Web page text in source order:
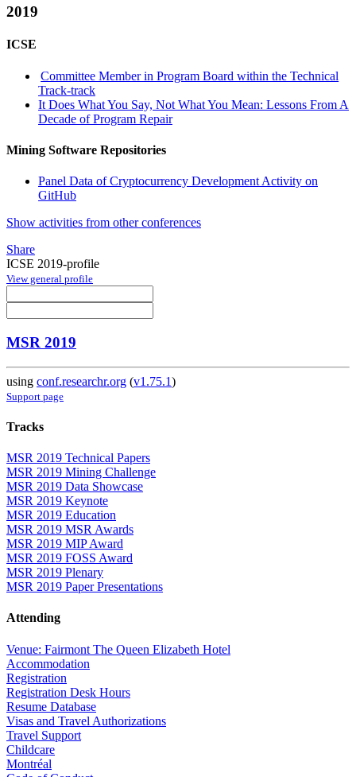
2019
ICSE
Committee Member in Program Board within the Technical
Track-track
It Does What You Say, Not What You Mean: Lessons From A
Decade of Program Repair
Mining Software Repositories
Panel Data of Cryptocurrency Development Activity on
GitHub
Show activities from other conferences
Share
ICSE 2019-profile
View general profile
MSR 2019
using conf.researchr.org (v1.75.1)
Support page
Tracks
MSR 2019 Technical Papers
MSR 2019 Mining Challenge
MSR 2019 Data Showcase
MSR 2019 Keynote
MSR 2019 Education
MSR 2019 MSR Awards
MSR 2019 MIP Award
MSR 2019 FOSS Award
MSR 2019 Plenary
MSR 2019 Paper Presentations
Attending
Venue: Fairmont The Queen Elizabeth Hotel
Accommodation
Registration
Registration Desk Hours
Resume Database
Visas and Travel Authorizations
Travel Support
Childcare
Montréal